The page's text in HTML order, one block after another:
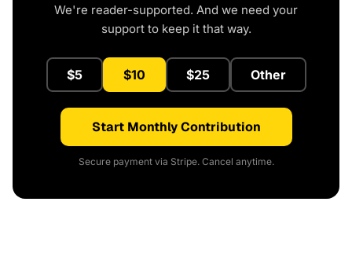
We're reader-supported. And we need your
support to keep it that way.
$5 $10 $25 Other
Start Monthly Contribution
Secure payment via Stripe. Cancel anytime.